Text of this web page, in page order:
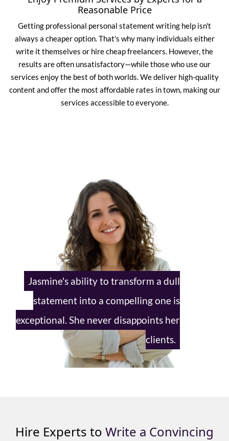
Reasonable Price
Getting professional personal statement writing help isn't
always a cheaper option. That's why many individuals either
write it themselves or hire cheap freelancers. However, the
results are often unsatisfactory—while those who use our
services enjoy the best of both worlds. We deliver high-quality
content and offer the most affordable rates in town, making our
services accessible to everyone.
Jasmine's ability to transform a dull
statement into a compelling one is
exceptional. She never disappoints her
clients.
Hire Experts to Write a Convincing